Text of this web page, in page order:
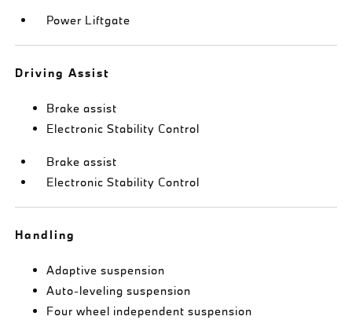
Power Liftgate
Driving Assist
Brake assist
Electronic Stability Control
Brake assist
Electronic Stability Control
Handling
Adaptive suspension
Auto-leveling suspension
Four wheel independent suspension